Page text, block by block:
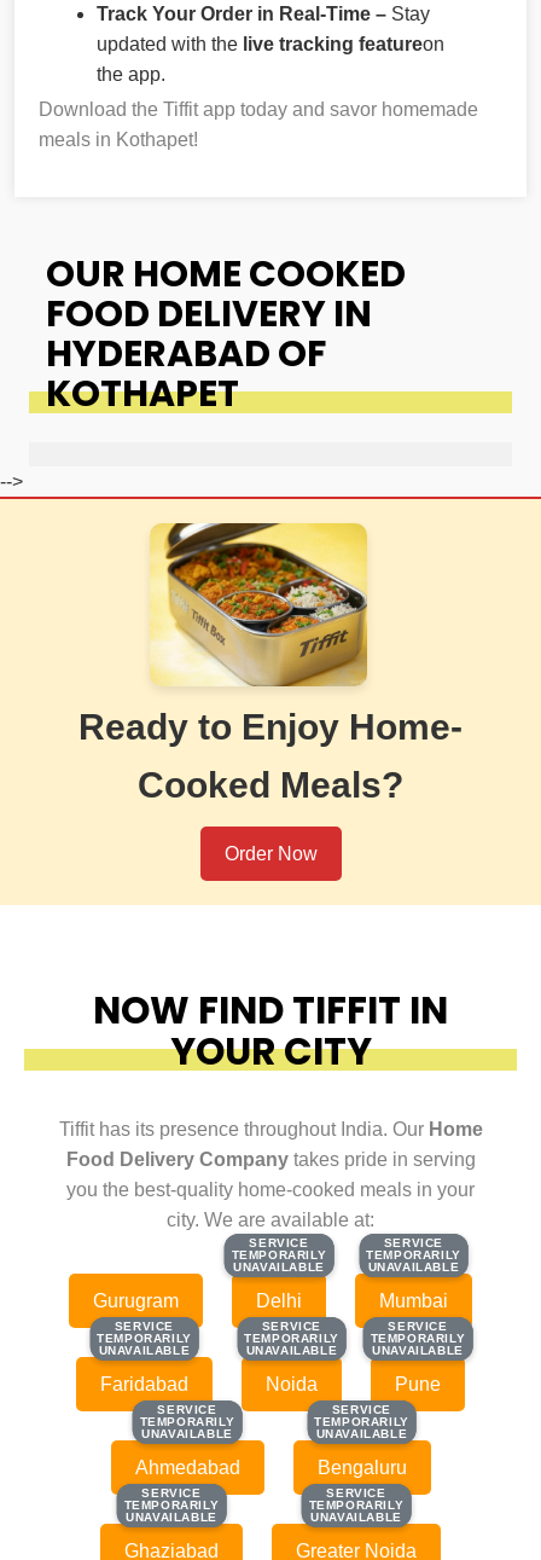
Track Your Order in Real-Time – Stay
updated with the live tracking featureon
the app.
Download the Tiffit app today and savor homemade
meals in Kothapet!
OUR HOME COOKED
FOOD DELIVERY IN
HYDERABAD OF
KOTHAPET
-->
Ready to Enjoy Home-
Cooked Meals?
Order Now
NOW FIND TIFFIT IN
YOUR CITY
Tiffit has its presence throughout India. Our Home
Food Delivery Companytakes pride in serving
you the best-quality home-cooked meals in your
city. We are available at:
Gurugram
SERVICE
TEMPORARILY
UNAVAILABLE
SERVICE
TEMPORARILY
UNAVAILABLE
Delhi
SERVICE
TEMPORARILY
UNAVAILABLE
SERVICE
TEMPORARILY
UNAVAILABLE
Mumbai
SERVICE
TEMPORARILY
UNAVAILABLE
SERVICE
TEMPORARILY
UNAVAILABLE
Faridabad
SERVICE
TEMPORARILY
UNAVAILABLE
SERVICE
TEMPORARILY
UNAVAILABLE
Noida
SERVICE
TEMPORARILY
UNAVAILABLE
SERVICE
TEMPORARILY
UNAVAILABLE
Pune
SERVICE
TEMPORARILY
UNAVAILABLE
SERVICE
TEMPORARILY
UNAVAILABLE
Ahmedabad
SERVICE
TEMPORARILY
UNAVAILABLE
SERVICE
TEMPORARILY
UNAVAILABLE
Bengaluru
SERVICE
TEMPORARILY
UNAVAILABLE
SERVICE
TEMPORARILY
UNAVAILABLE
Ghaziabad
SERVICE
TEMPORARILY
UNAVAILABLE
SERVICE
TEMPORARILY
UNAVAILABLE
Greater Noida